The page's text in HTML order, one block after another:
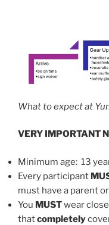
What to expect at
VERY IMPORTANT
Minimum age: 13
Every participant
must have a parent
You MUSTwear
thatcompletely